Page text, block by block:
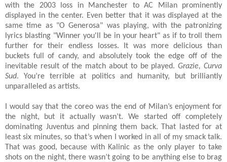
with the 2003 loss in Manchester to AC Milan prominently
displayed in the center. Even better that it was displayed at the
same time as "O Generosa" was playing, with the patronizing
lyrics blasting "Winner you'll be in your heart" as if to troll them
further for their endless losses. It was more delicious than
buckets full of candy, and absolutely took the edge off of the
inevitable result of the match about to be played.Grazie, Curva
Sud. You’re terrible at politics and humanity, but brilliantly
unparalleled as artists.
I would say that the coreo was the end of Milan’s enjoyment for
the night, but it actually wasn’t. We started off completely
dominating Juventus and pinning them back. That lasted for at
least six minutes, so that’s when I worked in all of my smack talk.
That was good, because with Kalinic as the only player to take
shots on the night, there wasn’t going to be anything else to brag